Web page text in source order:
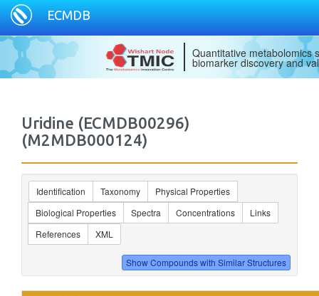
ECMDB
Quantitative metabolomics
biomarker discovery and
Uridine (ECMDB00296)
(M2MDB000124)
Identification Taxonomy
Physical Properties
Biological Properties
Spectra Concentrations
Links
References
XML